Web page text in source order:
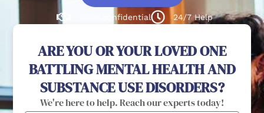
100% confidential 24/7 Help
ARE YOU OR YOUR LOVED ONE
BATTLING MENTAL HEALTH AND
SUBSTANCE USE DISORDERS?
We're here to help. Reach our experts today!